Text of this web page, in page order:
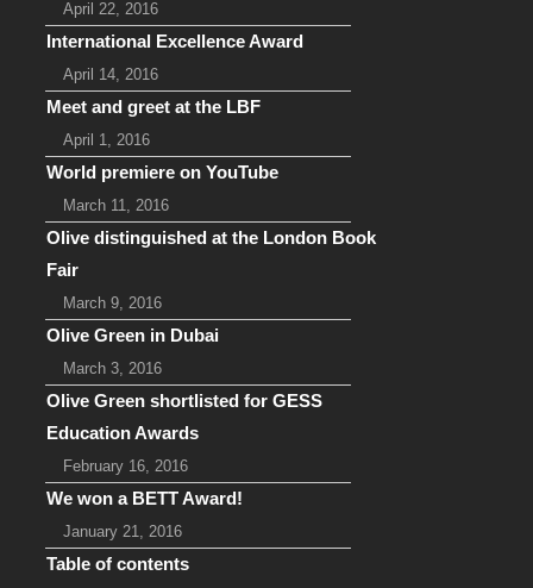
April 22, 2016
International Excellence Award
April 14, 2016
Meet and greet at the LBF
April 1, 2016
World premiere on YouTube
March 11, 2016
Olive distinguished at the London Book
Fair
March 9, 2016
Olive Green in Dubai
March 3, 2016
Olive Green shortlisted for GESS
Education Awards
February 16, 2016
We won a BETT Award!
January 21, 2016
Table of contents